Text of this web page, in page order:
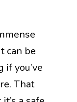
can be
you’ve
That